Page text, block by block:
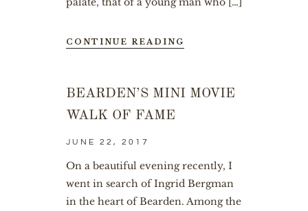
CONTINUE READING
BEARDEN’S MINI MOVIE
WALK OF FAME
JUNE 22, 2017
On a beautiful evening recently, I
went in search of Ingrid Bergman
in the heart of Bearden. Among the